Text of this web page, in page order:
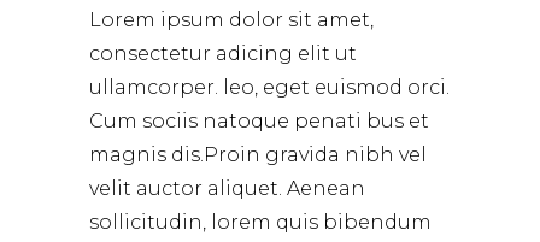
Lorem ipsum dolor sit amet,
consectetur adicing elit ut
ullamcorper. leo, eget euismod orci.
Cum sociis natoque penati bus et
magnis dis.Proin gravida nibh vel
velit auctor aliquet. Aenean
sollicitudin, lorem quis bibendum